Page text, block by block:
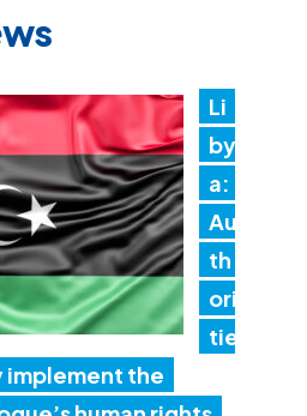
Li
by
a:
Au
th
ori
tie
implement the